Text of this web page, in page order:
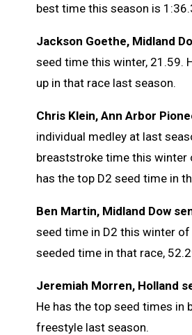
best time this season is
Jackson Goethe, Midland
seed time this winter, 21.59.
up in that race last season.
Chris Klein, Ann Arbor
individual medley at last
breaststroke time this winter
has the top D2 seed time in
Ben Martin, Midland Dow
seed time in D2 this winter
seeded time in that race,
Jeremiah Morren, Holland
He has the top seed times in
freestyle last season.